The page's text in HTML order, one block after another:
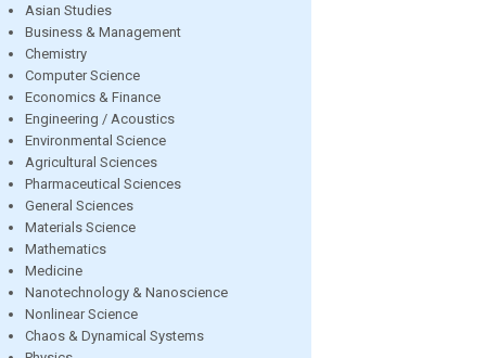
Asian Studies
Business & Management
Chemistry
Computer Science
Economics & Finance
Engineering / Acoustics
Environmental Science
Agricultural Sciences
Pharmaceutical Sciences
General Sciences
Materials Science
Mathematics
Medicine
Nanotechnology & Nanoscience
Nonlinear Science
Chaos & Dynamical Systems